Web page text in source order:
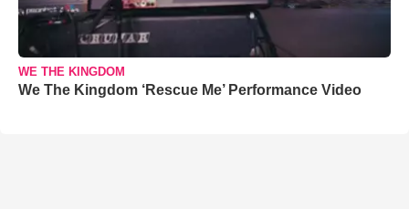
WE THE KINGDOM
We The Kingdom ‘Rescue Me’ Performance Video